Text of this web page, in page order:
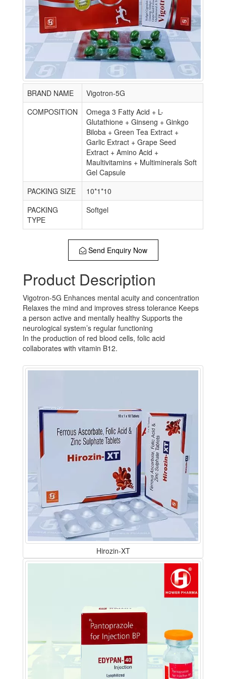
BRAND NAME
Vigotron-5G
COMPOSITION
Omega 3 Fatty Acid + L-
Glutathione + Ginseng + Ginkgo
Biloba + Green Tea Extract +
Garlic Extract + Grape Seed
Extract + Amino Acid +
Maultivitamins + Multiminerals Soft
Gel Capsule
PACKING SIZE
10*1*10
PACKING
TYPE
Softgel
Send Enquiry Now
Product Description
Vigotron-5G Enhances mental acuity and concentration
Relaxes the mind and improves stress tolerance Keeps
a person active and mentally healthy Supports the
neurological system’s regular functioning
In the production of red blood cells, folic acid
collaborates with vitamin B12.
Hirozin-XT